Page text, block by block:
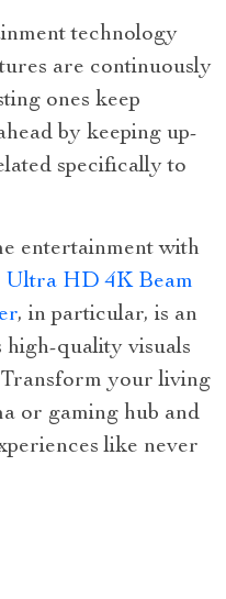
technology
are continuously
ones keep
by keeping up-
specifically to
entertainment with
Ultra HD 4K Beam
, in particular, is an
quality visuals
your living
or gaming hub and
like never